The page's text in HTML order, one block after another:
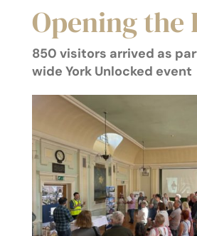
Opening the
850 visitors arrived as
wide York Unlocked event